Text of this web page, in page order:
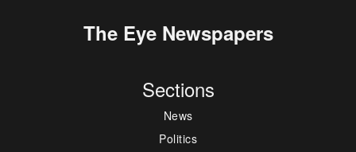
The Eye Newspapers
Sections
News
Politics